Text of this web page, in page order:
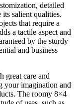
detailed
its salient qualities.
that require a
a tactile aspect and
by the sturdy
and business
great care and
your imagination and
The roomy 8×4